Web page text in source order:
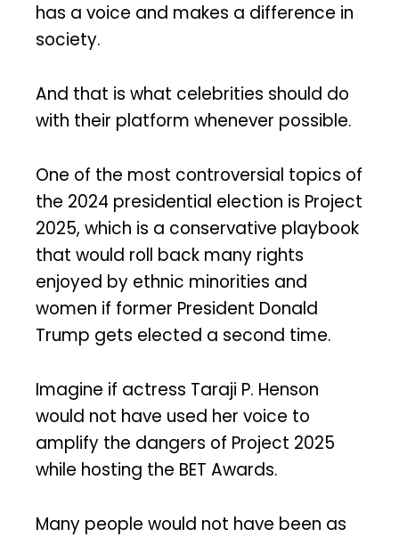
has a voice and makes a difference in
society.
And that is what celebrities should do
with their platform whenever possible.
One of the most controversial topics of
the 2024 presidential election is Project
2025, which is a conservative playbook
that would roll back many rights
enjoyed by ethnic minorities and
women if former President Donald
Trump gets elected a second time.
Imagine if actress Taraji P. Henson
would not have used her voice to
amplify the dangers of Project 2025
while hosting the BET Awards.
Many people would not have been as